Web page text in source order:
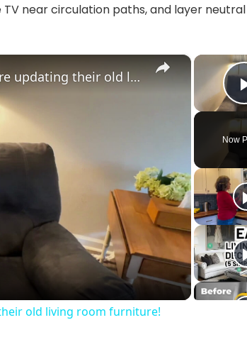
near circulation paths, and layer
Now
×
The BRILLIANT new way people are updating their old living room furniture!
old living room furniture!